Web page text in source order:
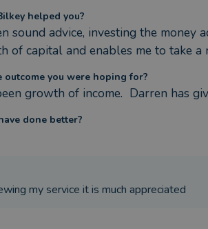
helped you?
sound advice, investing the
of capital and enables me to take a
outcome you were hoping for?
growth of income.  Darren has
done better?
my service it is much appreciated